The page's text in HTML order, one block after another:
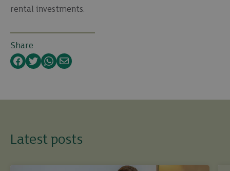
rental investments.
Share
Facebook
TwitterWhatsApp
Email
Latest posts